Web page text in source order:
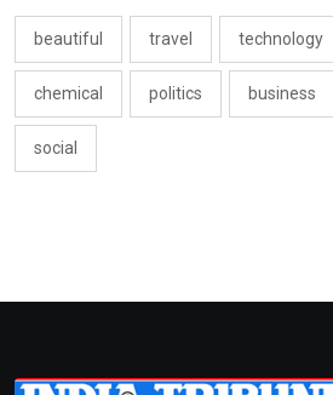
beautiful travel technology
chemical politics business
social